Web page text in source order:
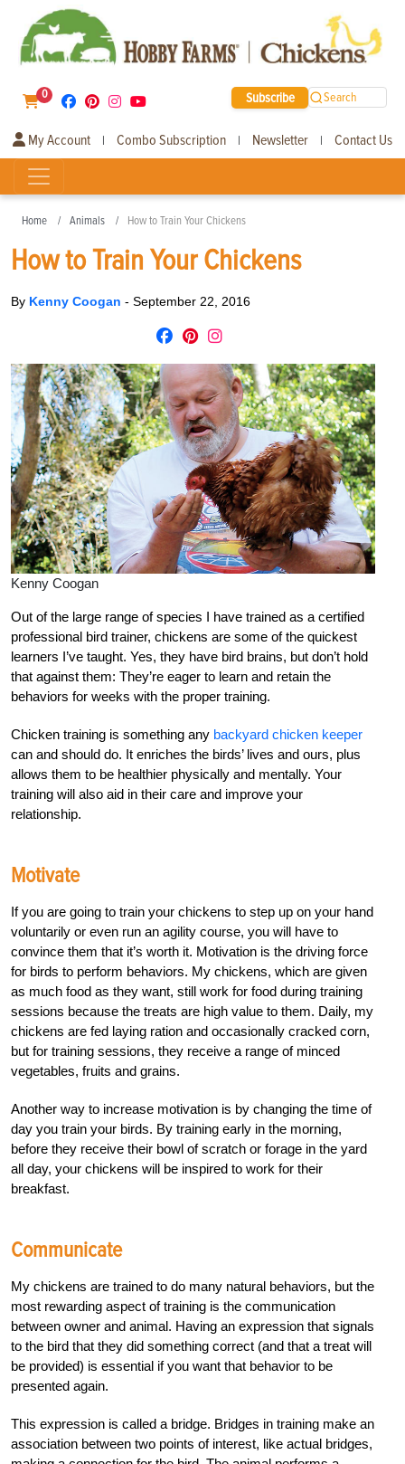
0 Subscribe Search
My Account | Combo Subscription | Newsletter | Contact Us
Home Animals How to Train Your Chickens
How to Train Your Chickens
By Kenny Coogan - September 22, 2016
Kenny Coogan
Out of the large range of species I have trained as a certified
professional bird trainer, chickens are some of the quickest
learners I’ve taught. Yes, they have bird brains, but don’t hold
that against them: They’re eager to learn and retain the
behaviors for weeks with the proper training.
Chicken training is something any backyard chicken keeper
can and should do. It enriches the birds’ lives and ours, plus
allows them to be healthier physically and mentally. Your
training will also aid in their care and improve your
relationship.
Motivate
If you are going to train your chickens to step up on your hand
voluntarily or even run an agility course, you will have to
convince them that it’s worth it. Motivation is the driving force
for birds to perform behaviors. My chickens, which are given
as much food as they want, still work for food during training
sessions because the treats are high value to them. Daily, my
chickens are fed laying ration and occasionally cracked corn,
but for training sessions, they receive a range of minced
vegetables, fruits and grains.
Another way to increase motivation is by changing the time of
day you train your birds. By training early in the morning,
before they receive their bowl of scratch or forage in the yard
all day, your chickens will be inspired to work for their
breakfast.
Communicate
My chickens are trained to do many natural behaviors, but the
most rewarding aspect of training is the communication
between owner and animal. Having an expression that signals
to the bird that they did something correct (and that a treat will
be provided) is essential if you want that behavior to be
presented again.
This expression is called a bridge. Bridges in training make an
association between two points of interest, like actual bridges,